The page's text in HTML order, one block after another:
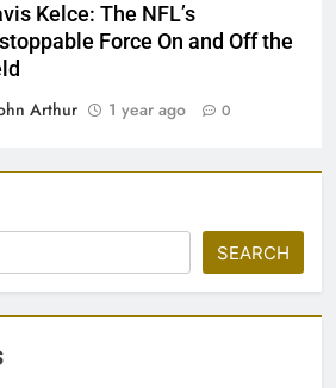
Kelce: The NFL’s
Force On and Off the
Arthur
1 year ago 0
SEARCH